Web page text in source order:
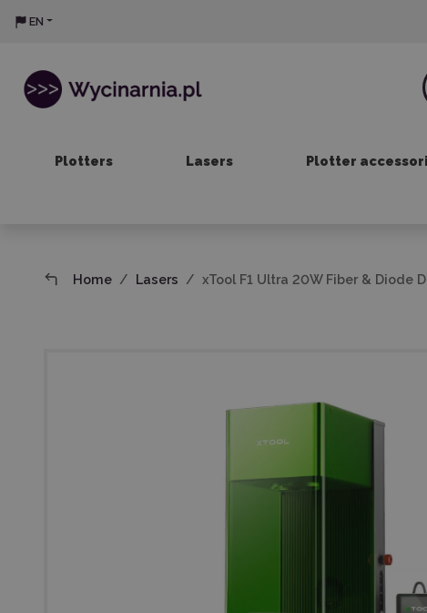
EN
Plotters Lasers Plotter
Home Lasers xTool F1 Ultra 20W Fiber & Diode